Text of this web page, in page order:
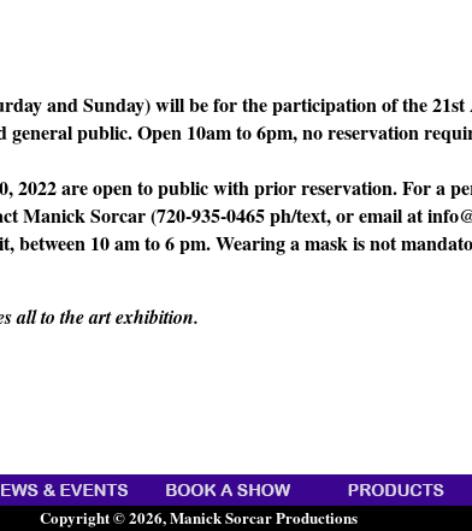
and Sunday) will be for the participation of the
public. Open 10am to 6pm, no reservation
2022 are open to public with prior reservation. For a
Manick Sorcar (720-935-0465 ph/text, or email at
between 10 am to 6 pm. Wearing a mask is not
all to the art exhibition.
Copyright © 2026, Manick Sorcar Productions